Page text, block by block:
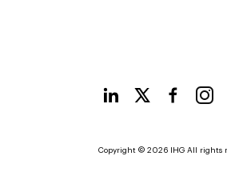
Copyright © 2026 IHG All rights